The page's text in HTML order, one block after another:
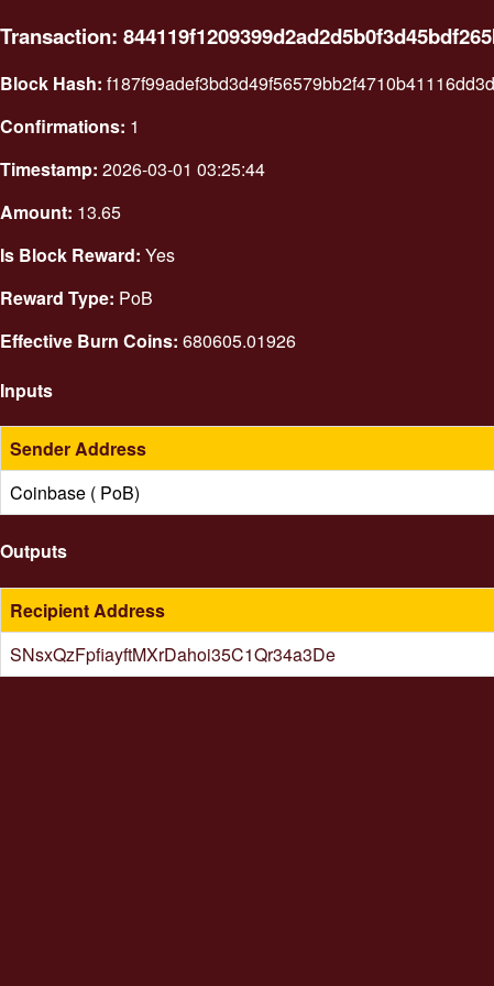
Transaction:
Block Hash:
Confirmations: 1
Timestamp: 2026-03-01 03:25:44
Amount: 13.65
Is Block Reward: Yes
Reward Type: PoB
Effective Burn Coins: 680605.01926
Inputs
Sender Address
Coinbase ( PoB)
Outputs
Recipient Address
SNsxQzFpfiayftMXrDahoi35C1Qr34a3De